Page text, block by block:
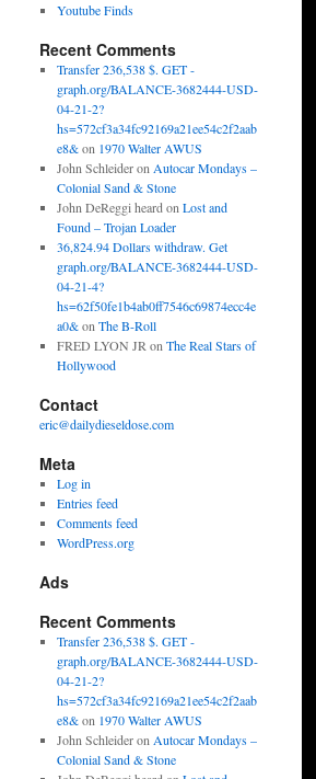
Youtube Finds
Recent Comments
Transfer 236,538 $. GET -
graph.org/BALANCE-3682444-USD-
04-21-2?
hs=572cf3a34fc92169a21ee54c2f2aab
e8&on 1970 Walter AWUS
John Schleideron Autocar Mondays –
Colonial Sand & Stone
John DeReggi heard on Lost and
Found – Trojan Loader
36,824.94 Dollars withdraw. Get
graph.org/BALANCE-3682444-USD-
04-21-4?
hs=62f50fe1b4ab0ff7546c69874ecc4e
a0&on The B-Roll
FRED LYON JR on The Real Stars of
Hollywood
Contact
eric@dailydieseldose.com
Meta
Log in
Entries feed
Comments feed
WordPress.org
Ads
Recent Comments
Transfer 236,538 $. GET -
graph.org/BALANCE-3682444-USD-
04-21-2?
hs=572cf3a34fc92169a21ee54c2f2aab
e8&on 1970 Walter AWUS
John Schleideron Autocar Mondays –
Colonial Sand & Stone